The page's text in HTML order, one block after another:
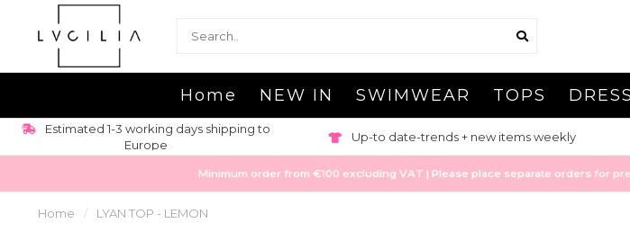
Home NEW IN SWIMWEAR TOPS
Estimated 1-3 working days shipping to
Europe
Up-to date-trends + new items weekly
Minimum order from €100 excluding VAT | Please place separate orders for
Home / LYAN TOP - LEMON